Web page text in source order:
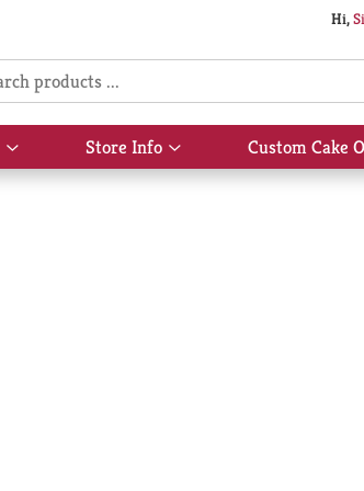
Hi,
Show
submenu
Store Info
Show
submenu
Custom Cake